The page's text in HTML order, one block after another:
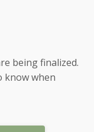
being finalized.
know when